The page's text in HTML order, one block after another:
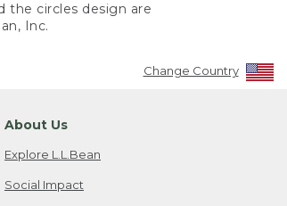
the circles design are
Inc.
Change Country
About Us
Explore L.L.Bean
Social Impact